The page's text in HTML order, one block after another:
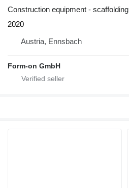
Construction equipment - scaffolding
2020
Austria, Ennsbach
Form-on GmbH